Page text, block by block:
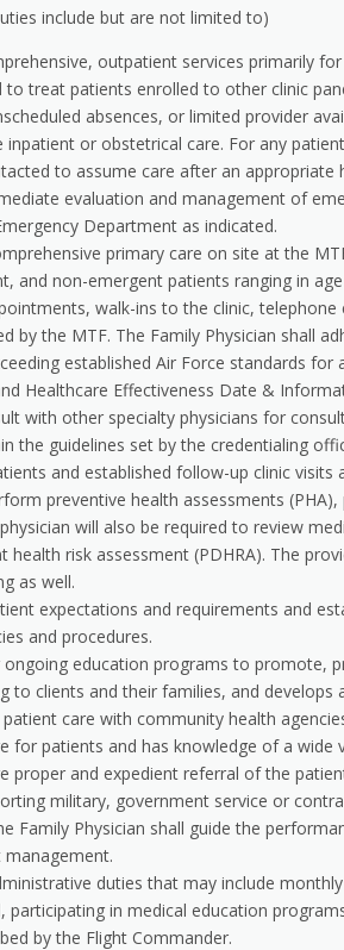
include but are not limited to)
outpatient services primarily
to treat patients enrolled to other clinic
absences, or limited provider
inpatient or obstetrical care. For any
to assume care after an appropriate
evaluation and management of
Department as indicated.
primary care on site at the
and non-emergent patients ranging in
walk-ins to the clinic,
by the MTF. The Family Physician shall
established Air Force standards
Healthcare Effectiveness Date &
with other specialty physicians for
the guidelines set by the credentialing
and established follow-up clinic
preventive health assessments
will also be required to review
health risk assessment (PDHRA). The
as well.
expectations and requirements and
and procedures.
ongoing education programs to promote,
to clients and their families, and
care with community health
for patients and has knowledge of a
proper and expedient referral of the
military, government service or
Family Physician shall guide the
duties that may include
participating in medical education
by the Flight Commander.